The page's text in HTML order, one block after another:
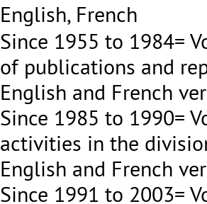
English, French
Since 1955 to 1984=
of publications and
English and French
Since 1985 to 1990=
activities in the
English and French
Since 1991 to 2003=